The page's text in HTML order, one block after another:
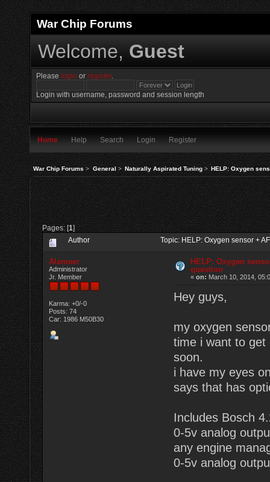
War Chip Forums
Welcome, Guest
Please login orregister.
Login with username, password and session length
Home Help Search Login Register
War Chip Forums> General> Naturally Aspirated Tuning> HELP: Oxygen
Pages: [1]
Author Topic: HELP: Oxygen sensor +
Alameer
Administrator
Jr. Member
Karma: +0/-0
Posts: 74
Car: 1986 M50B30
HELP: Oxygen
question
«on: March 10, 2014,
Hey guys,
my oxygen
time i want to get
soon.
i have my eyes
says that has
Includes Bosch
0-5v analog
any engine
0-5v analog